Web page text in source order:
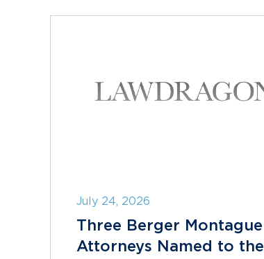
July 24, 2026
Three Berger Montague
Attorneys Named to the